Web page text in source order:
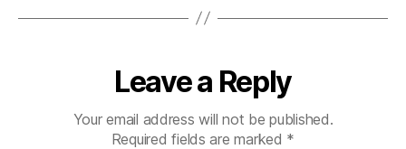
Leave a Reply
Your email address will not be published.
Required fields are marked *